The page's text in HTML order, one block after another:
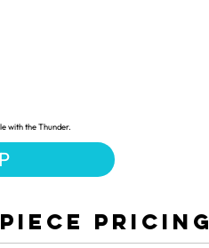
with the Thunder.
PRICING